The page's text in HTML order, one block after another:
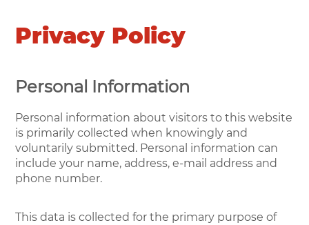
Privacy Policy
Personal Information
Personal information about visitors to this website
is primarily collected when knowingly and
voluntarily submitted. Personal information can
include your name, address, e-mail address and
phone number.
This data is collected for the primary purpose of